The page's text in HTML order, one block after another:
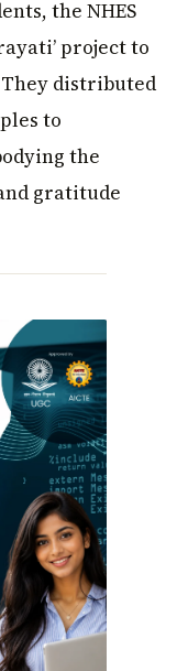
the NHES
project to
They distributed
to
the
gratitude